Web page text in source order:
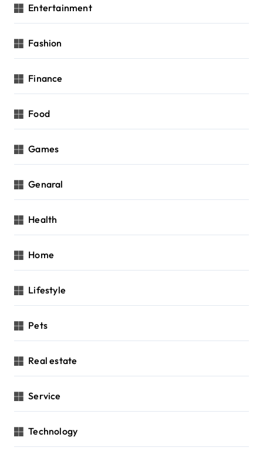
Entertainment
Fashion
Finance
Food
Games
Genaral
Health
Home
Lifestyle
Pets
Real estate
Service
Technology